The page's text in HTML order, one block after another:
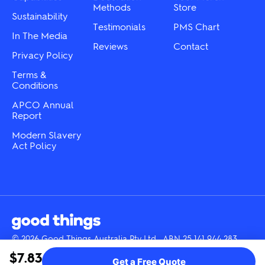
$7.83 Get a Free Quote
Sustainability
In The Media
Privacy Policy
Terms &
Conditions
APCO Annual
Report
Modern Slavery
Act Policy
Methods
Testimonials
Reviews
Store
PMS Chart
Contact
© 2026 Good Things Australia Pty Ltd · ABN 25 141 944 283
InstagramLinkedIn